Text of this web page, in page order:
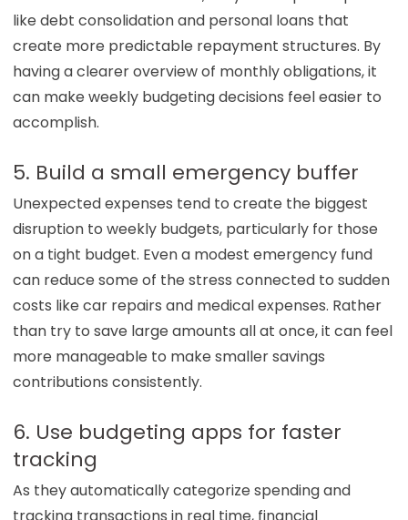
like debt consolidation and personal loans that
create more predictable repayment structures. By
having a clearer overview of monthly obligations, it
can make weekly budgeting decisions feel easier to
accomplish.
5. Build a small emergency buffer
Unexpected expenses tend to create the biggest
disruption to weekly budgets, particularly for those
on a tight budget. Even a modest emergency fund
can reduce some of the stress connected to sudden
costs like car repairs and medical expenses. Rather
than try to save large amounts all at once, it can feel
more manageable to make smaller savings
contributions consistently.
6. Use budgeting apps for faster
tracking
As they automatically categorize spending and
tracking transactions in real time, financial